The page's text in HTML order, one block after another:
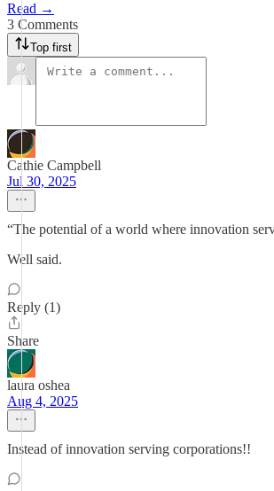
Read →
3 Comments
Top first
Cathie Campbell
Jul 30, 2025
“The potential of a world where innovation
Well said.
Reply (1)
Share
laura oshea
Aug 4, 2025
Instead of innovation serving corporations!!